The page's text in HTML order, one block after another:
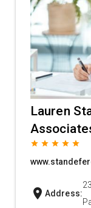
Lauren
grade grade grade grade grade
location_on Address: